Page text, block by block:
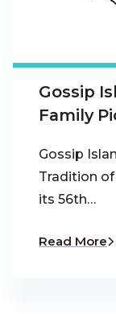
Gossip
Family
Gossip
Tradition
its 56th…
Read More